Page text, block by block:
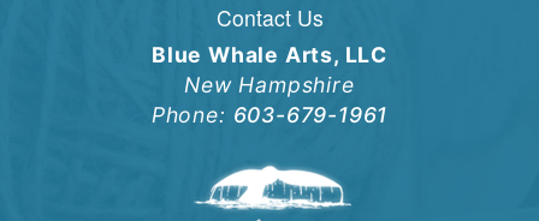
Contact Us
Blue Whale Arts, LLC
New Hampshire
Phone: 603-679-1961